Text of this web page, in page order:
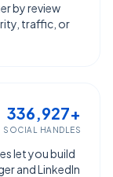
by review
traffic, or
336,927+
SOCIAL HANDLES
let you build
and LinkedIn